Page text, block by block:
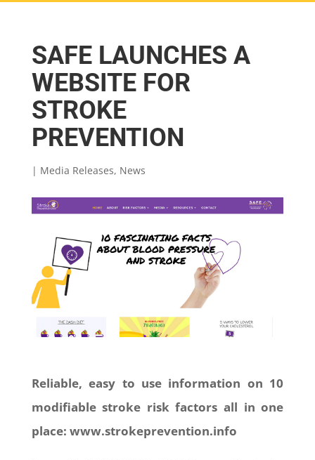
SAFE LAUNCHES A
WEBSITE FOR
STROKE
PREVENTION
| Media Releases, News
Reliable, easy to use information on 10
modifiable stroke risk factors all in one
place: www.strokeprevention.info